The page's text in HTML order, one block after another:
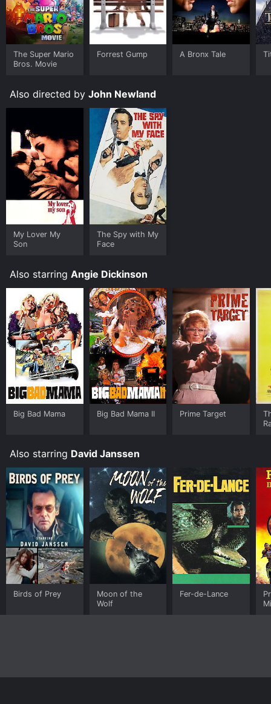
The Super Mario
Bros. Movie
Forrest Gump A Bronx Tale
Also directed by John Newland
My Lover My
Son
The Spy with My
Face
Also starring Angie Dickinson
Big Bad Mama Big Bad Mama II Prime Target
Also starring David Janssen
Birds of Prey
Moon of the
Wolf
Fer-de-Lance